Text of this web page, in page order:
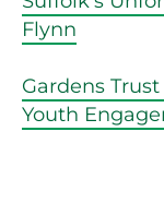
Flynn
Gardens
Youth